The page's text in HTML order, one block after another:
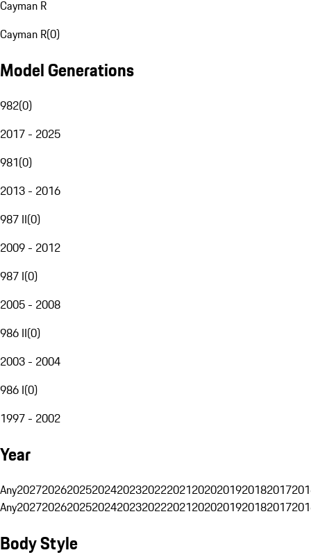
Cayman R
Cayman R(0)
Model Generations
982(0)
2017 - 2025
981(0)
2013 - 2016
987 II(0)
2009 - 2012
987 I(0)
2005 - 2008
986 II(0)
2003 - 2004
986 I(0)
1997 - 2002
Year
Any20272026202520242023202220212020201920182017
Any20272026202520242023202220212020201920182017
Body Style